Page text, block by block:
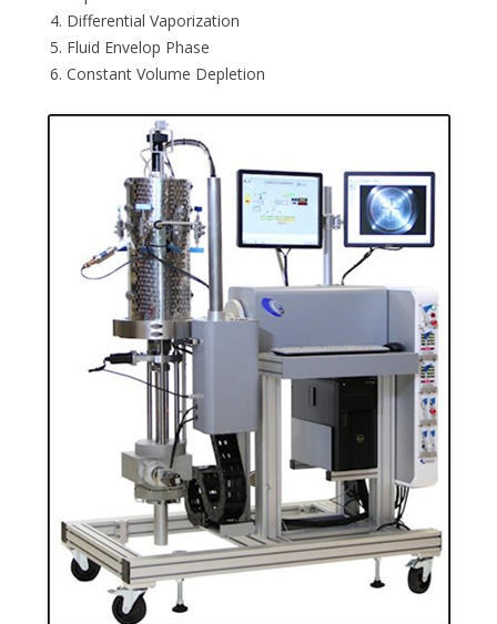
Differential Vaporization
Fluid Envelop Phase
Constant Volume Depletion